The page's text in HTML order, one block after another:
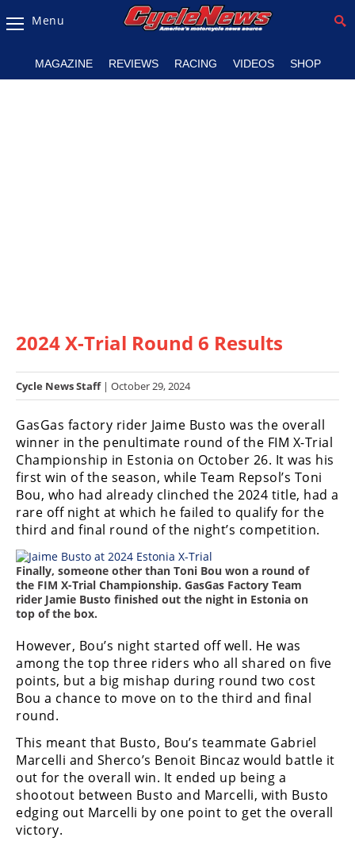
Magazine
Listings
Racing
Hub
SX/MX
Supercross
Motocross
FIM
Motocross
des
Nations
Amateur
Motocross
Arenacross
Freestyle
MX
Road
Racing
Menu
MAGAZINE REVIEWS RACING VIDEOS SHOP
2024 X-Trial Round 6 Results
Cycle News Staff| October 29, 2024
GasGas factory rider Jaime Busto was the overall
winner in the penultimate round of the FIM X-Trial
Championship in Estonia on October 26. It was his
first win of the season, while Team Repsol’s Toni
Bou, who had already clinched the 2024 title, had a
rare off night at which he failed to qualify for the
third and final round of the night’s competition.
Finally, someone other than Toni Bou won a round of
the FIM X-Trial Championship. GasGas Factory Team
rider Jamie Busto finished out the night in Estonia on
top of the box.
However, Bou’s night started off well. He was
among the top three riders who all shared on five
points, but a big mishap during round two cost
Bou a chance to move on to the third and final
round.
This meant that Busto, Bou’s teammate Gabriel
Marcelli and Sherco’s Benoit Bincaz would battle it
out for the overall win. It ended up being a
shootout between Busto and Marcelli, with Busto
edging out Marcelli by one point to get the overall
victory.